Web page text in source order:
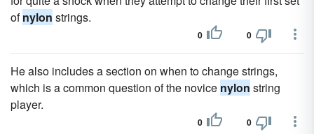
ofnylon strings.
0 0
He also includes a section on when to change strings,
which is a common question of the novice nylon string
player.
0 0